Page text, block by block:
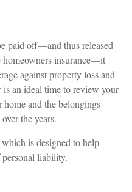
paid off—and thus released
homeowners insurance—it
against property loss and
an ideal time to review your
and the belongings
the years.
is designed to help
liability.